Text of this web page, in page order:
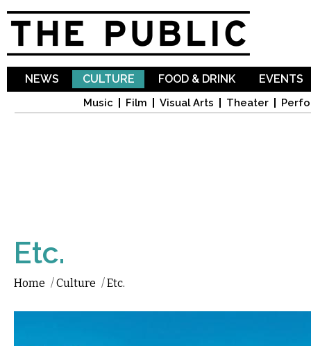
NEWS CULTURE
Music Film Visual Arts Theater
FOOD & DRINK EVENTS
Etc.
Home /Culture /Etc.